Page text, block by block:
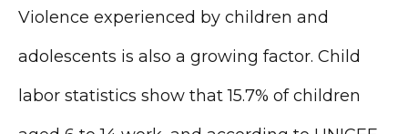
Violence experienced by children and
adolescents is also a growing factor. Child
labor statistics show that 15.7% of children